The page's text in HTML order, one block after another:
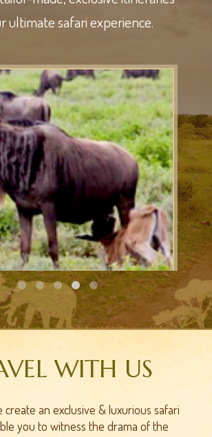
ultimate safari experience.
CALVING SAFARI
WITH US
create an exclusive & luxurious safari
you to witness the drama of the